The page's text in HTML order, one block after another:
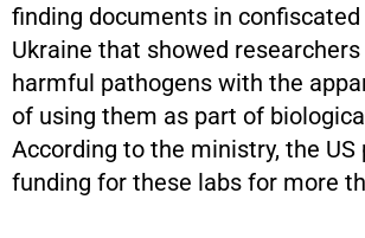
finding documents in
Ukraine that showed
harmful pathogens with the
of using them as part of
According to the ministry, the US
funding for these labs for more